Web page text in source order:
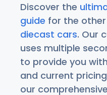
Discover the
guide for the other
diecast cars. Our
uses multiple
to provide you
and current
our